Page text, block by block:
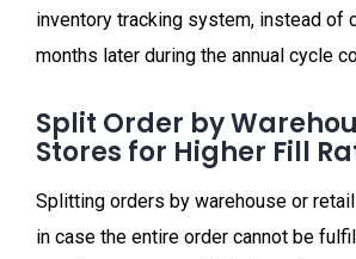
inventory tracking system, instead of
months later during the annual cycle
Split Order by
Stores for Higher Fill
Splitting orders by warehouse or
in case the entire order cannot be